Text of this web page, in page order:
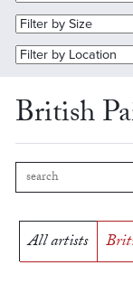
British
All artists